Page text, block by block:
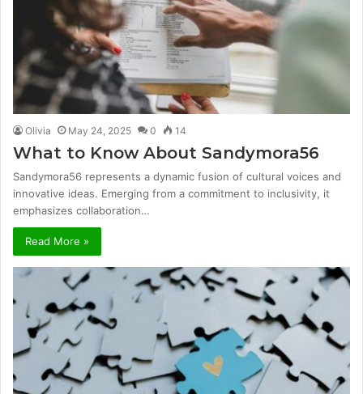
Olivia May 24, 2025 0 14
What to Know About Sandymora56
Sandymora56 represents a dynamic fusion of cultural voices and
innovative ideas. Emerging from a commitment to inclusivity, it
emphasizes collaboration…
Read More »